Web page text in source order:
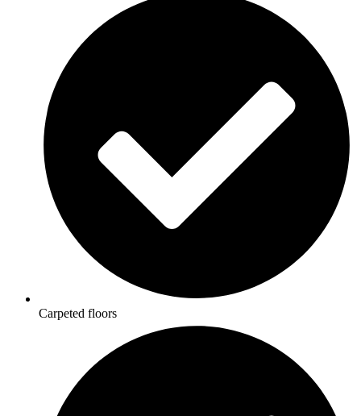
Carpeted floors